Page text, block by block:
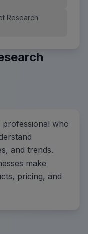
Research
professional who
and trends.
make
pricing, and